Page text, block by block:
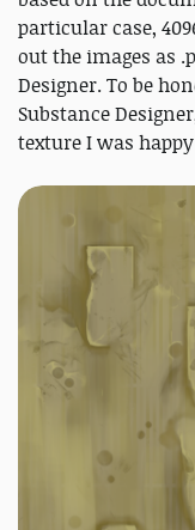
particular case,
out the images as
Designer. To be
Substance
texture I was